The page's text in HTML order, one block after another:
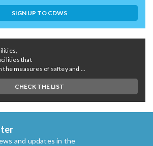
SIGN UP TO CDWS
that
the measures of saftey and ...
CHECK THE LIST
and updates in the